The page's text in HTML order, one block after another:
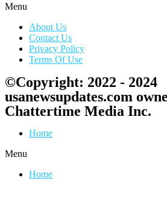
Menu
About Us
Contact Us
Privacy Policy
Terms Of Use
©Copyright: 2022 - 2024
usanewsupdates.com
Chattertime Media Inc.
Home
Menu
Home